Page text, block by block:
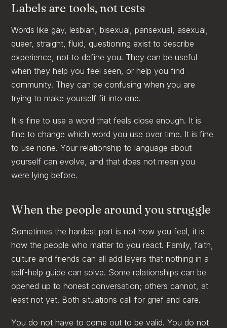
Labels are tools, not tests
Words like gay, lesbian, bisexual, pansexual, asexual,
queer, straight, fluid, questioning exist to describe
experience, not to define you. They can be useful
when they help you feel seen, or help you find
community. They can be confusing when you are
trying to make yourself fit into one.
It is fine to use a word that feels close enough. It is
fine to change which word you use over time. It is fine
to use none. Your relationship to language about
yourself can evolve, and that does not mean you
were lying before.
When the people around you struggle
Sometimes the hardest part is not how you feel, it is
how the people who matter to you react. Family, faith,
culture and friends can all add layers that nothing in a
self-help guide can solve. Some relationships can be
opened up to honest conversation; others cannot, at
least not yet. Both situations call for grief and care.
You do not have to come out to be valid. You do not